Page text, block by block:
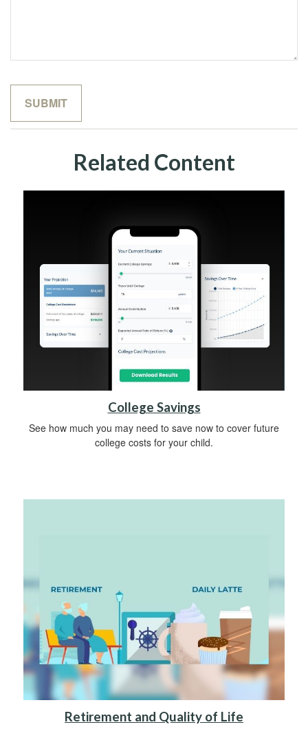
Related Content
College Savings
See how much you may need to save now to cover future
college costs for your child.
Retirement and Quality of Life